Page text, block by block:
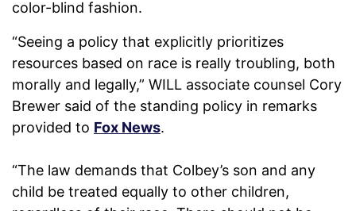
color-blind fashion.
“Seeing a policy that explicitly prioritizes
resources based on race is really troubling, both
morally and legally,” WILL associate counsel Cory
Brewer said of the standing policy in remarks
provided to Fox News.
“The law demands that Colbey’s son and any
child be treated equally to other children,